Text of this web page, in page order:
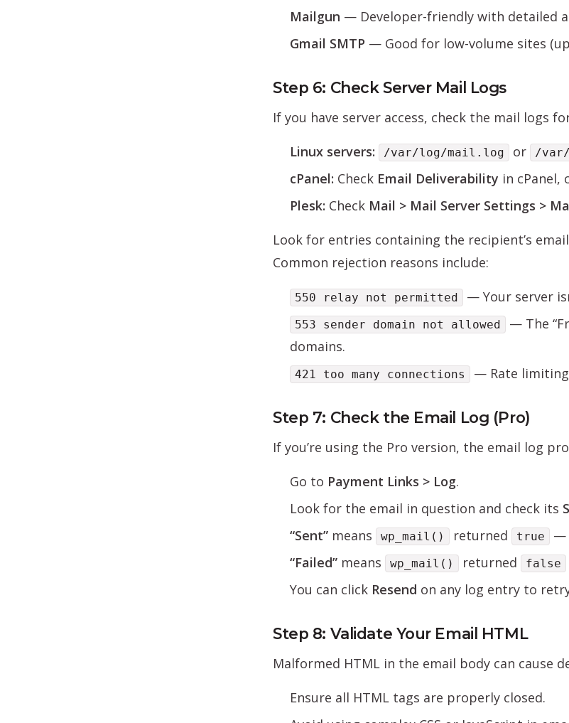
Mailgun — Developer-friendly with detailed
Gmail SMTP — Good for low-volume sites
Step 6: Check Server Mail Logs
If you have server access, check the mail logs
Linux servers:
/var/log/mail.log or /
cPanel: Check Email Deliverability in cPanel,
Plesk: Check Mail > Mail Server Settings >
Look for entries containing the recipient’s
Common rejection reasons include:
550 relay not permitted — Your server
553 sender domain not allowed
— The
domains.
421 too many connections — Rate limiting
Step 7: Check the Email Log (Pro)
If you’re using the Pro version, the email log
Go to Payment Links > Log.
Look for the email in question and check its
“Sent” means wp_mail() returned true
—
“Failed” means wp_mail() returned false
You can click Resend on any log entry to
Step 8: Validate Your Email HTML
Malformed HTML in the email body can cause
Ensure all HTML tags are properly closed.